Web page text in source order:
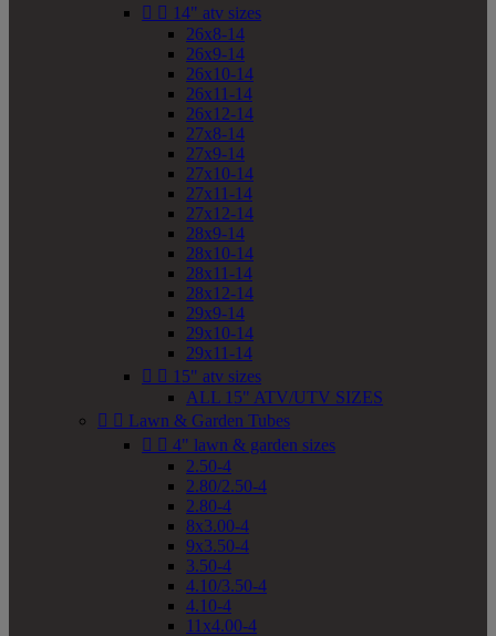
  14" atv sizes
26x8-14
26x9-14
26x10-14
26x11-14
26x12-14
27x8-14
27x9-14
27x10-14
27x11-14
27x12-14
28x9-14
28x10-14
28x11-14
28x12-14
29x9-14
29x10-14
29x11-14
  15" atv sizes
ALL 15" ATV/UTV SIZES
  Lawn & Garden Tubes
  4" lawn & garden sizes
2.50-4
2.80/2.50-4
2.80-4
8x3.00-4
9x3.50-4
3.50-4
4.10/3.50-4
4.10-4
11x4.00-4